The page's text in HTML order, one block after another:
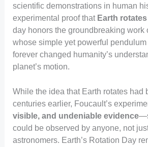
scientific demonstrations in human
experimental proof that Earth
day honors the groundbreaking work
whose simple yet powerful
forever changed humanity’s
planet’s motion.
While the idea that Earth rotates had
centuries earlier, Foucault’s
visible, and undeniable evidence
could be observed by anyone, not
astronomers. Earth’s Rotation Day